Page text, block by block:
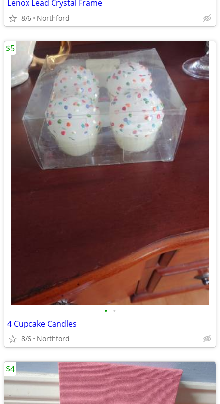
Lenox Lead Crystal Frame
8/6 Northford
• •
4 Cupcake Candles
8/6 Northford
$5
$4